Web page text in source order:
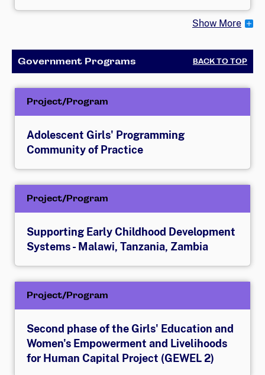
Show More
Government Programs BACK TO TOP
Project/Program
Adolescent Girls' Programming
Community of Practice
Project/Program
Supporting Early Childhood Development
Systems - Malawi, Tanzania, Zambia
Project/Program
Second phase of the Girls' Education and
Women's Empowerment and Livelihoods
for Human Capital Project (GEWEL 2)